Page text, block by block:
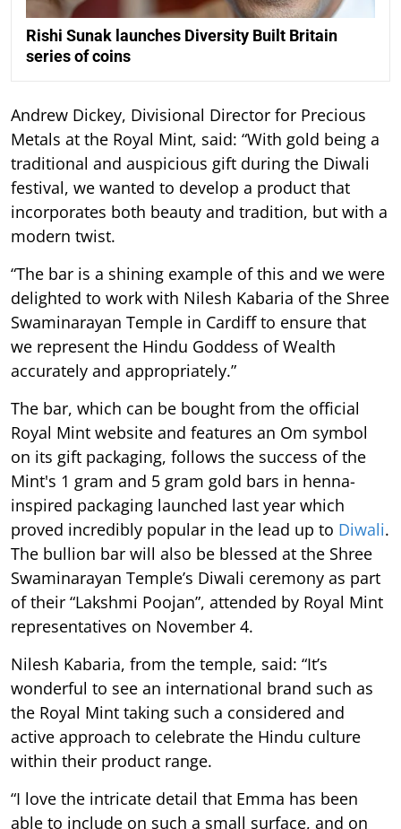
Rishi Sunak launches Diversity Built Britain
series of coins
Andrew Dickey, Divisional Director for Precious
Metals at the Royal Mint, said: “With gold being a
traditional and auspicious gift during the Diwali
festival, we wanted to develop a product that
incorporates both beauty and tradition, but with a
modern twist.
“The bar is a shining example of this and we were
delighted to work with Nilesh Kabaria of the Shree
Swaminarayan Temple in Cardiff to ensure that
we represent the Hindu Goddess of Wealth
accurately and appropriately.”
The bar, which can be bought from the official
Royal Mint website and features an Om symbol
on its gift packaging, follows the success of the
Mint's 1 gram and 5 gram gold bars in henna-
inspired packaging launched last year which
proved incredibly popular in the lead up to Diwali.
The bullion bar will also be blessed at the Shree
Swaminarayan Temple’s Diwali ceremony as part
of their “Lakshmi Poojan”, attended by Royal Mint
representatives on November 4.
Nilesh Kabaria, from the temple, said: “It’s
wonderful to see an international brand such as
the Royal Mint taking such a considered and
active approach to celebrate the Hindu culture
within their product range.
“I love the intricate detail that Emma has been
able to include on such a small surface, and on